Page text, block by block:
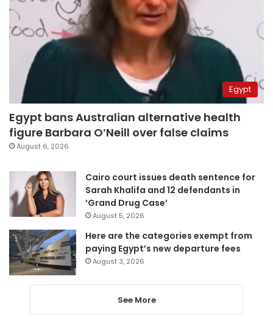
Egypt
Egypt bans Australian alternative health
figure Barbara O’Neill over false claims
August 6, 2026
Cairo court issues death sentence for
Sarah Khalifa and 12 defendants in
‘Grand Drug Case’
August 5, 2026
Here are the categories exempt from
paying Egypt’s new departure fees
August 3, 2026
See More